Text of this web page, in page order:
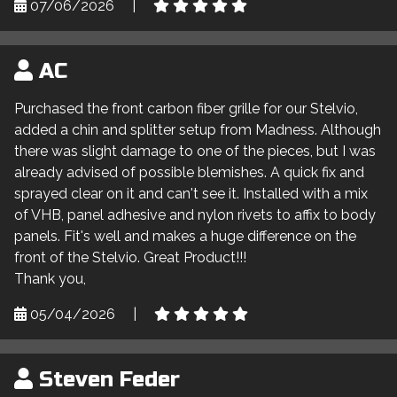
07/06/2026
AC
Purchased the front carbon fiber grille for our Stelvio,
added a chin and splitter setup from Madness. Although
there was slight damage to one of the pieces, but I was
already advised of possible blemishes. A quick fix and
sprayed clear on it and can't see it. Installed with a mix
of VHB, panel adhesive and nylon rivets to affix to body
panels. Fit's well and makes a huge difference on the
front of the Stelvio. Great Product!!!
Thank you,
05/04/2026
Steven Feder